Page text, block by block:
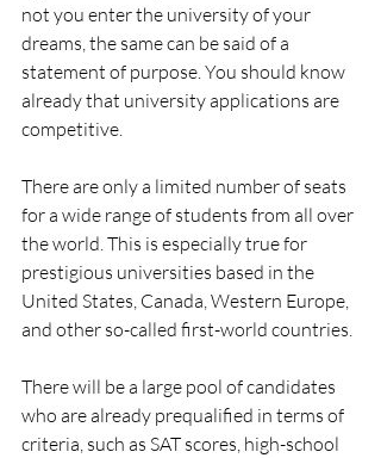
not you enter the university of your
dreams, the same can be said of a
statement of purpose. You should know
already that university applications are
competitive.
There are only a limited number of seats
for a wide range of students from all over
the world. This is especially true for
prestigious universities based in the
United States, Canada, Western Europe,
and other so-called first-world countries.
There will be a large pool of candidates
who are already prequalified in terms of
criteria, such as SAT scores, high-school